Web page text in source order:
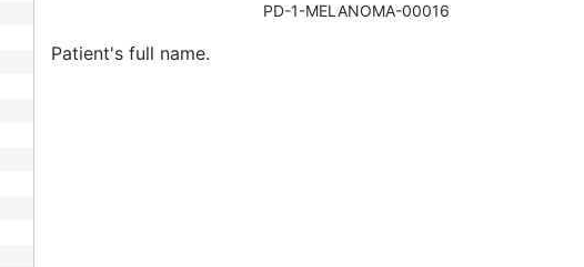
PD-1-MELANOMA-00016
Patient's full name.